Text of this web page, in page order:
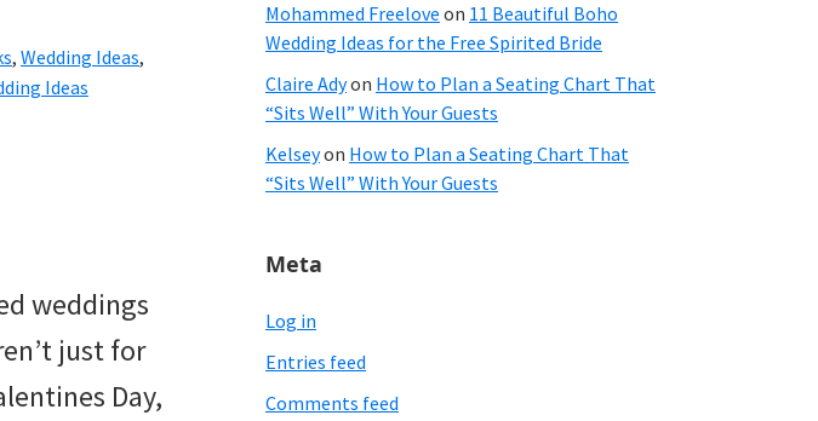
, Wedding Ideas,
Ideas
weddings
just for
Day,
Mohammed Freelove on 11 Beautiful Boho
Wedding Ideas for the Free Spirited Bride
Claire Adyon How to Plan a Seating Chart That
“Sits Well” With Your Guests
Kelseyon How to Plan a Seating Chart That
“Sits Well” With Your Guests
Meta
Log in
Entries feed
Comments feed